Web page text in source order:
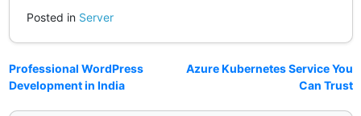
Posted in Server
Professional WordPress
Development in India
Azure Kubernetes Service You
Can Trust